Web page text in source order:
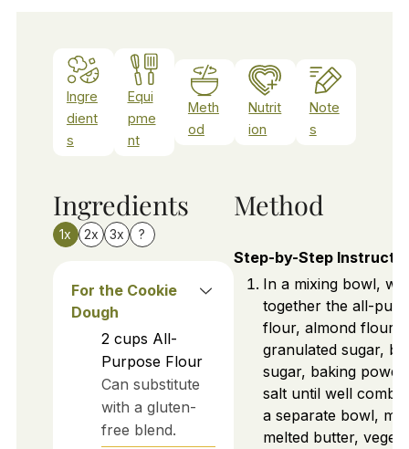
Ingre
dient
s
Equi
pme
nt
Meth
od
Nutrit
ion
Note
s
Ingredients
1x 2x 3x ?
For the Cookie
Dough
2 cups All-
Purpose Flour
Can substitute
with a gluten-
free blend.
Method
Step-by-Step
In a mixing bowl,
together the all-
flour, almond flour,
granulated sugar,
sugar, baking
salt until well
a separate bowl, mix
melted butter,